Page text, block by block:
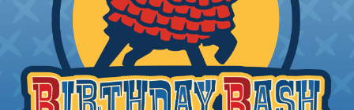
BlueLounge® Cable Ties - Small
Price/Ea:$6.95
BLUCT-LG
BlueLounge® Cable Ties - Large